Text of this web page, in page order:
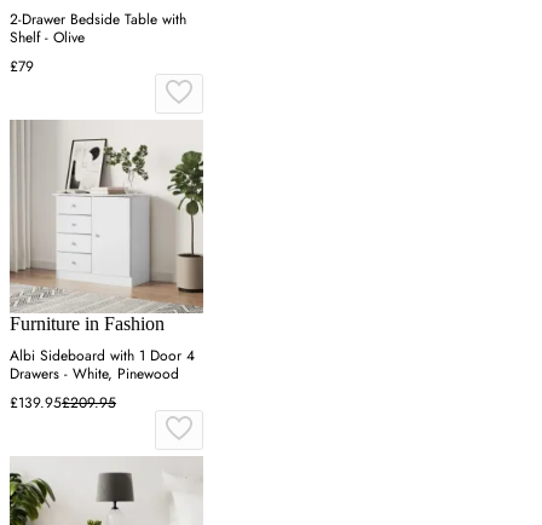
2-Drawer Bedside Table with
Shelf - Olive
£79
Furniture in Fashion
Albi Sideboard with 1 Door 4
Drawers - White, Pinewood
£139.95£209.95